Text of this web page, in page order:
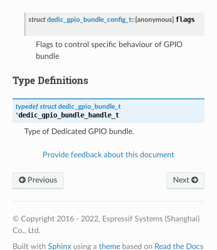
struct dedic_gpio_bundle_config_t:: [anonymous] flags
Flags to control specific behaviour of GPIO
bundle
Type Definitions
typedef struct dedic_gpio_bundle_t
*dedic_gpio_bundle_handle_t
Type of Dedicated GPIO bundle.
Provide feedback about this document
Previous Next
© Copyright 2016 - 2022, Espressif Systems (Shanghai)
Co., Ltd.
Built with Sphinxusing a themebased on Read the Docs